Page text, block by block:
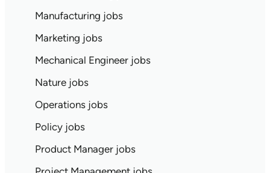
Manufacturing jobs
Marketing jobs
Mechanical Engineer jobs
Nature jobs
Operations jobs
Policy jobs
Product Manager jobs